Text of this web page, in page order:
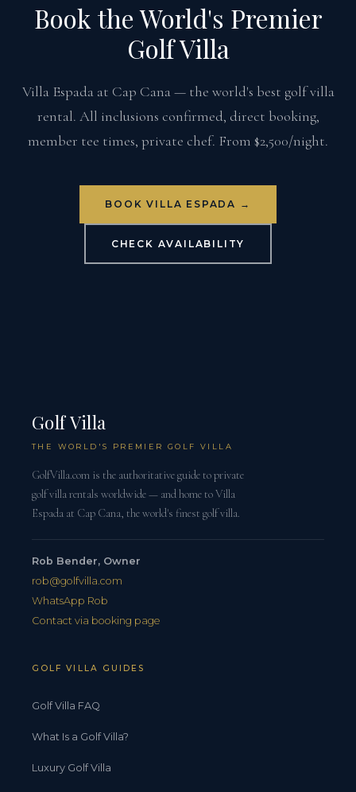
Book the World's Premier
Golf Villa
Villa Espada at Cap Cana — the world's best golf villa
rental. All inclusions confirmed, direct booking,
member tee times, private chef. From $2,500/night.
BOOK VILLA ESPADA →
CHECK AVAILABILITY
Golf Villa
THE WORLD'S PREMIER GOLF VILLA
GolfVilla.com is the authoritative guide to private
golf villa rentals worldwide — and home to Villa
Espada at Cap Cana, the world's finest golf villa.
Rob Bender, Owner
rob@golfvilla.com
WhatsApp Rob
Contact via booking page
GOLF VILLA GUIDES
Golf Villa FAQ
What Is a Golf Villa?
Luxury Golf Villa